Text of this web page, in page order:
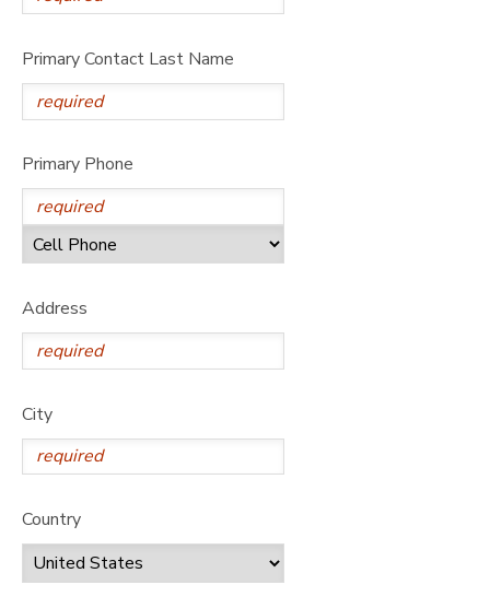
Primary Contact Last Name
Primary Phone
Address
City
Country
CAMP STORE
GIFT CERTIFICATES
PHOTO GALLERY